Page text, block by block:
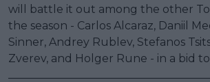
will battle it out among the other
the season - Carlos Alcaraz, Daniil
Sinner, Andrey Rublev, Stefanos
Zverev, and Holger Rune - in a bid